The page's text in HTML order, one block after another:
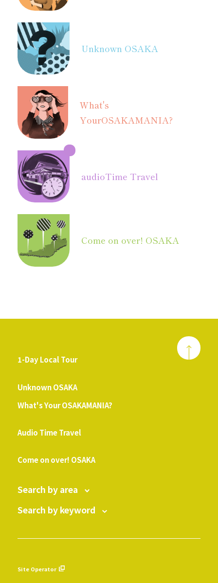
Unknown OSAKA
What's
YourOSAKAMANIA?
audioTime Travel
Come on over! OSAKA
1-Day Local Tour
Unknown OSAKA
What's Your OSAKAMANIA?
Audio Time Travel
Come on over! OSAKA
Search by area
Search by keyword
Site Operator